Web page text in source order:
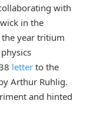
with
in the
year tritium
letter to the
Arthur Ruhlig.
and hinted